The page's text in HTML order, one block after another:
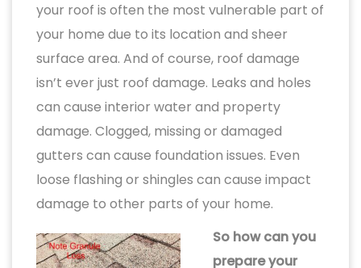
your roof is often the most vulnerable part of
your home due to its location and sheer
surface area. And of course, roof damage
isn’t ever just roof damage. Leaks and holes
can cause interior water and property
damage. Clogged, missing or damaged
gutters can cause foundation issues. Even
loose flashing or shingles can cause impact
damage to other parts of your home.
So how can you
prepare your